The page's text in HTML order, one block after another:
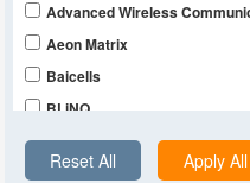
Advanced Wireless
Aeon Matrix
Baicells
BLiNQ
Deepwave Digital
Dragino
Reset All Apply All